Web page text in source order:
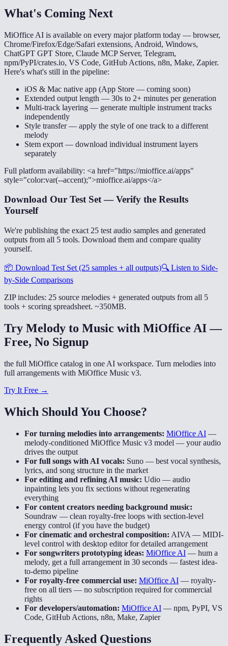
What's Coming Next
MiOffice AI is available on every major platform today — browser,
Chrome/Firefox/Edge/Safari extensions, Android, Windows,
ChatGPT GPT Store, Claude MCP Server, Telegram,
npm/PyPI/crates.io, VS Code, GitHub Actions, n8n, Make, Zapier.
Here's what's still in the pipeline:
iOS & Mac native app (App Store — coming soon)
Extended output length — 30s to 2+ minutes per generation
Multi-track layering — generate multiple instrument tracks
independently
Style transfer — apply the style of one track to a different
melody
Stem export — download individual instrument layers
separately
Full platform availability: <a href="https://mioffice.ai/apps"
style="color:var(--accent);">mioffice.ai/apps</a>
Download Our Test Set — Verify the Results
Yourself
We're publishing the exact 25 test audio samples and generated
outputs from all 5 tools. Download them and compare quality
yourself.
📦 Download Test Set (25 samples + all outputs)🔍 Listen to Side-
by-Side Comparisons
ZIP includes: 25 source melodies + generated outputs from all 5
tools + scoring spreadsheet. ~350MB.
Try Melody to Music with MiOffice AI —
Free, No Signup
the full MiOffice catalog in one AI workspace. Turn melodies into
full arrangements with MiOffice Music v3.
Try It Free →
Which Should You Choose?
For turning melodies into arrangements: MiOffice AI —
melody-conditioned MiOffice Music v3 model — your audio
drives the output
For full songs with AI vocals: Suno — best vocal synthesis,
lyrics, and song structure in the market
For editing and refining AI music: Udio — audio
inpainting lets you fix sections without regenerating
everything
For content creators needing background music:
Soundraw — clean royalty-free loops with section-level
energy control (if you have the budget)
For cinematic and orchestral composition: AIVA — MIDI-
level control with desktop editor for detailed arrangement
For songwriters prototyping ideas: MiOffice AI — hum a
melody, get a full arrangement in 30 seconds — fastest idea-
to-demo pipeline
For royalty-free commercial use: MiOffice AI — royalty-
free on all tiers — no subscription required for commercial
rights
For developers/automation: MiOffice AI — npm, PyPI, VS
Code, GitHub Actions, n8n, Make, Zapier
Frequently Asked Questions